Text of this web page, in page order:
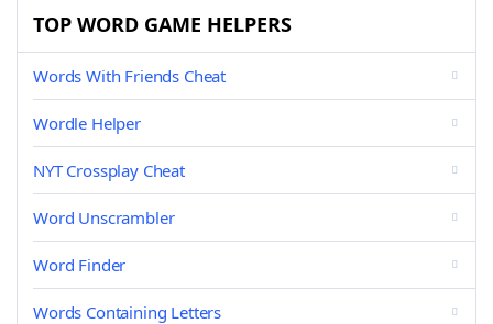
TOP WORD GAME HELPERS
Words With Friends Cheat
Wordle Helper
NYT Crossplay Cheat
Word Unscrambler
Word Finder
Words Containing Letters